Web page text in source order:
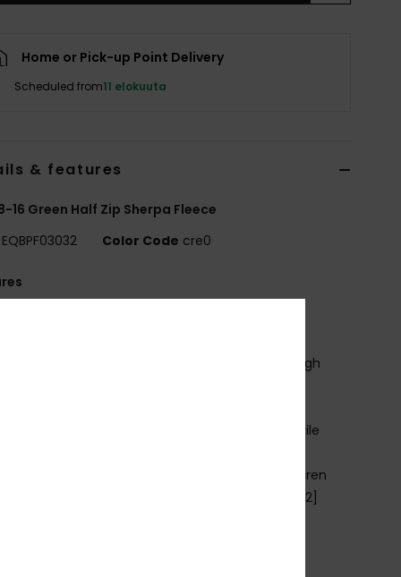
Home or Pick-up Point Delivery
Scheduled from11 elokuuta
& features
16 Green Half Zip Sherpa Fleece
EQBPF03032 Color Code cre0
WarmFlight® technology for heat retention with high
Made with 90% recycled polyester fibres from textile
Brushed fleece face, micro fleece, 70% Jiaren
polyester, 30% recycled polyester, [230 g/m2]